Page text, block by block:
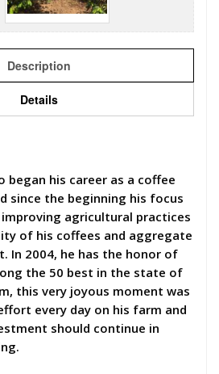
Description
Details
began his career as a coffee
since the beginning his focus
improving agricultural practices
of his coffees and aggregate
In 2004, he has the honor of
the 50 best in the state of
this very joyous moment was
every day on his farm and
should continue in